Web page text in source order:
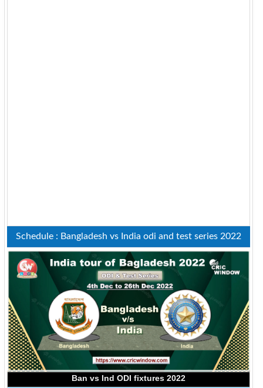
Schedule : Bangladesh vs India odi and test series 2022
Ban vs Ind ODI fixtures 2022